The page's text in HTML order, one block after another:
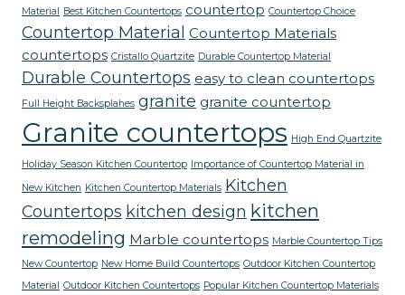
Material Best Kitchen Countertops countertop Countertop Choice
Countertop Material Countertop Materials
countertops Cristallo Quartzite Durable Countertop Material
Durable Countertops easy to clean countertops
Full Height Backsplahes granite granite countertop
Granite countertops High End Quartzite
Holiday Season Kitchen Countertop Importance of Countertop Material in
New Kitchen Kitchen Countertop Materials Kitchen
Countertops kitchen design kitchen
remodeling Marble countertops Marble Countertop Tips
New Countertop New Home Build Countertops Outdoor Kitchen Countertop
Material Outdoor Kitchen Countertops Popular Kitchen Countertop Materials